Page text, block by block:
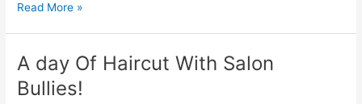
Read More »
A day Of Haircut With Salon
Bullies!